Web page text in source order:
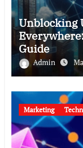
Unblocking
Guide
Admin
Marketing